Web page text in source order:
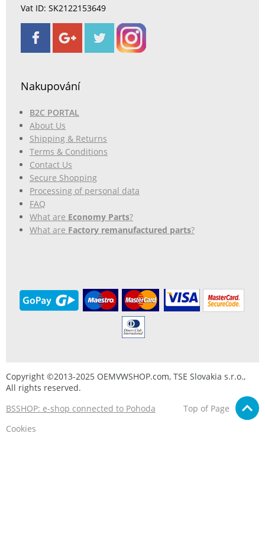
Vat ID: SK2122153649
Nakupování
B2C PORTAL
About Us
Shipping & Returns
Terms & Conditions
Contact Us
Secure Shopping
Processing of personal data
FAQ
What are Economy Parts?
What are Factory remanufactured parts?
Copyright ©2013-2025 OEMVWSHOP.com, TSE Slovakia s.r.o.,
All rights reserved.
BSSHOP: e-shop connected to Pohoda
Top of Page
Cookies